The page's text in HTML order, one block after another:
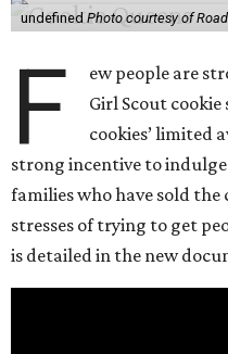
undefined Photo courtesy of
F
ew people are
Girl Scout cookie
cookies’ limited
strong incentive to
families who have sold the
stresses of trying to get
is detailed in the new